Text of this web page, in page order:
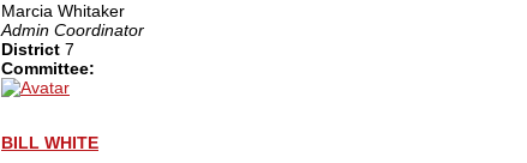
Marcia Whitaker
Admin Coordinator
District 7
Committee:
BILL WHITE